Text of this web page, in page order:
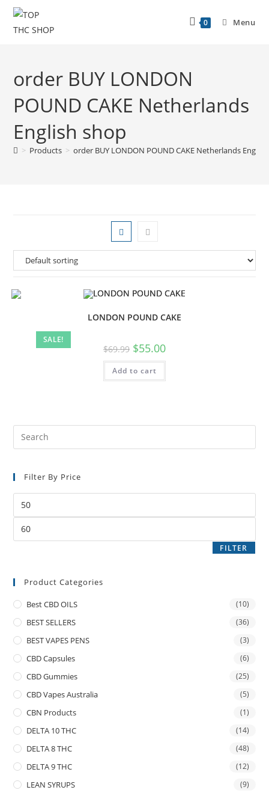
0 Menu
order BUY LONDON
POUND CAKE Netherlands
English shop
> Products > order BUY LONDON POUND CAKE Netherlands
SALE!
LONDON POUND CAKE
$69.99 $55.00
Add to cart
Filter By Price
FILTER
Product Categories
Best CBD OILS (10)
BEST SELLERS (36)
BEST VAPES PENS (3)
CBD Capsules (6)
CBD Gummies (25)
CBD Vapes Australia (5)
CBN Products (1)
DELTA 10 THC (14)
DELTA 8 THC (48)
DELTA 9 THC (12)
LEAN SYRUPS (9)